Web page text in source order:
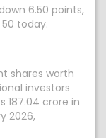
6.50 points,
today.
shares worth
investors
187.04 crore in
2026,